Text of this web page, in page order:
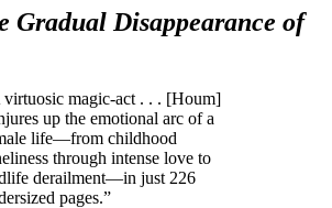
Gradual Disappearance of
virtuosic magic-act . . . [Houm]
up the emotional arc of a
life—from childhood
through intense love to
derailment—in just 226
pages.”